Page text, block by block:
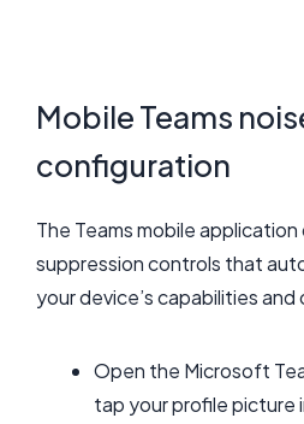
Mobile Teams
configuration
The Teams mobile
suppression controls that
your device’s capabilities
Open the Microsoft
tap your profile